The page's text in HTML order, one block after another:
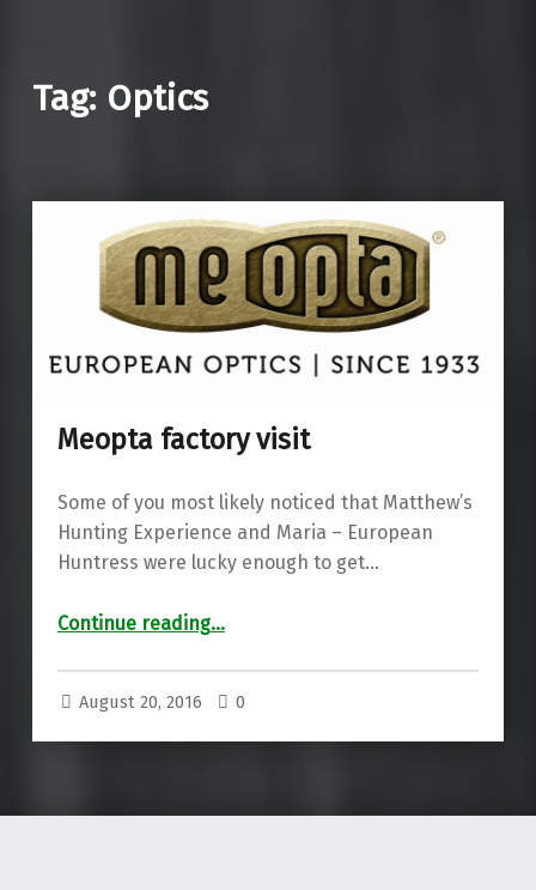
Tag: Optics
Meopta factory visit
Some of you most likely noticed that Matthew’s
Hunting Experience and Maria – European
Huntress were lucky enough to get…
Continue reading…
August 20, 2016 0